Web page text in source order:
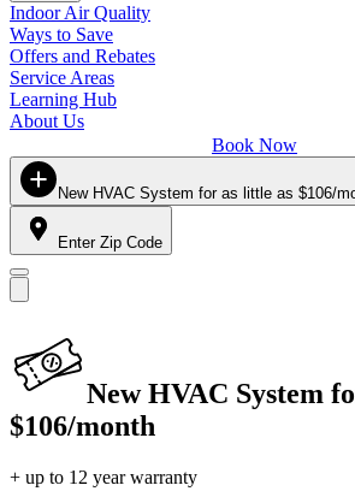
Indoor Air Quality
Ways to Save
Offers and Rebates
Service Areas
Learning Hub
About Us
Book Now
New HVAC System for as little as $106/
Enter Zip Code
New HVAC System
$106/month
+ up to 12 year warranty